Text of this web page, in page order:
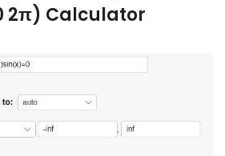
2π) Calculator